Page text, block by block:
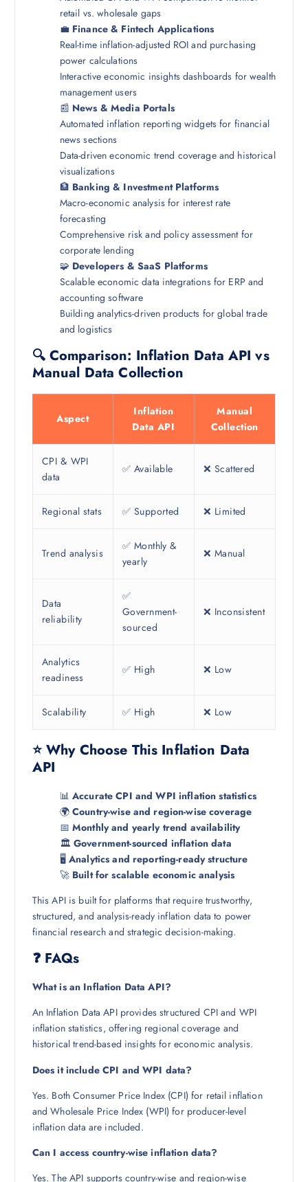
retail vs. wholesale gaps
💼 Finance & Fintech Applications
Real-time inflation-adjusted ROI and purchasing
power calculations
Interactive economic insights dashboards for wealth
management users
📰 News & Media Portals
Automated inflation reporting widgets for financial
news sections
Data-driven economic trend coverage and historical
visualizations
🏦 Banking & Investment Platforms
Macro-economic analysis for interest rate
forecasting
Comprehensive risk and policy assessment for
corporate lending
🧩 Developers & SaaS Platforms
Scalable economic data integrations for ERP and
accounting software
Building analytics-driven products for global trade
and logistics
🔍 Comparison: Inflation Data API vs
Manual Data Collection
Aspect
Inflation
Data API
Manual
Collection
CPI & WPI
data
✅ Available ❌ Scattered
Regional stats ✅ Supported ❌ Limited
Trend analysis
✅ Monthly &
yearly
❌ Manual
Data
reliability
✅
Government-
sourced
❌ Inconsistent
Analytics
readiness
✅ High ❌ Low
Scalability ✅ High ❌ Low
⭐ Why Choose This Inflation Data
API
📊Accurate CPI and WPI inflation statistics
🌍Country-wise and region-wise coverage
📅Monthly and yearly trend availability
🏛️Government-sourced inflation data
🖥️Analytics and reporting-ready structure
🚀 Built for scalable economic analysis
This API is built for platforms that require trustworthy,
structured, and analysis-ready inflation data to power
financial research and strategic decision-making.
❓ FAQs
What is an Inflation Data API?
An Inflation Data API provides structured CPI and WPI
inflation statistics, offering regional coverage and
historical trend-based insights for economic analysis.
Does it include CPI and WPI data?
Yes. Both Consumer Price Index (CPI) for retail inflation
and Wholesale Price Index (WPI) for producer-level
inflation data are included.
Can I access country-wise inflation data?
Yes. The API supports country-wise and region-wise